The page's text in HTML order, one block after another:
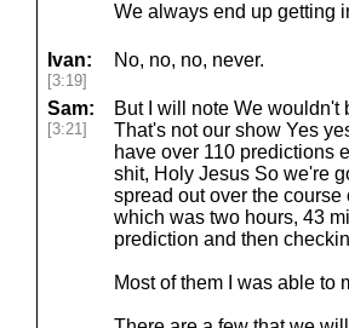
We always end up getting
Ivan:
[3:19]
No, no, no, never.
Sam:
[3:21]
But I will note We
That's not our show Yes
have over 110 predictions
shit, Holy Jesus So we're
spread out over the
which was two hours, 43
prediction and then
Most of them I was able to